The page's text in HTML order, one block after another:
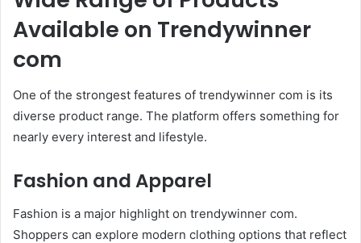
Available on Trendywinner
com
One of the strongest features of trendywinner com is its
diverse product range. The platform offers something for
nearly every interest and lifestyle.
Fashion and Apparel
Fashion is a major highlight on trendywinner com.
Shoppers can explore modern clothing options that reflect